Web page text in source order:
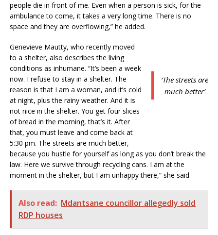
people die in front of me. Even when a person is sick, for the
ambulance to come, it takes a very long time. There is no
space and they are overflowing,” he added.
‘The streets are
much better’
Genevieve Mautty, who recently moved
to a shelter, also describes the living
conditions as inhumane. “It’s been a week
now. I refuse to stay in a shelter. The
reason is that I am a woman, and it’s cold
at night, plus the rainy weather. And it is
not nice in the shelter. You get four slices
of bread in the morning, that’s it. After
that, you must leave and come back at
5:30 pm. The streets are much better,
because you hustle for yourself as long as you don’t break the
law. Here we survive through recycling cans. I am at the
moment in the shelter, but I am unhappy there,” she said.
Also read: Mdantsane councillor allegedly sold
RDP houses